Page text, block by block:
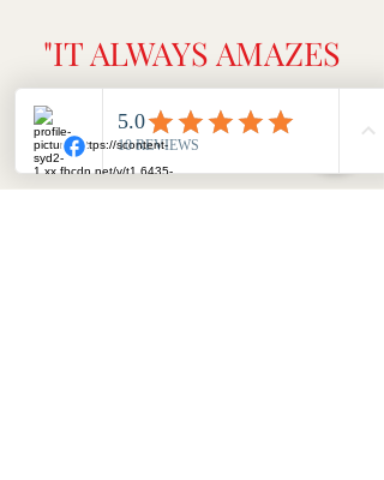
"IT ALWAYS AMAZES
ME, BUT NEVER
SURPRISES ME"